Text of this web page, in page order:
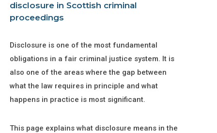
disclosure in Scottish criminal
proceedings
Disclosure is one of the most fundamental
obligations in a fair criminal justice system. It is
also one of the areas where the gap between
what the law requires in principle and what
happens in practice is most significant.
This page explains what disclosure means in the